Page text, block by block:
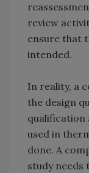
review
ensure that
intended.
In reality, a
the design
qualification
used in
done. A
study needs